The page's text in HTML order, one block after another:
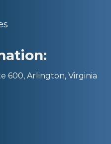
600, Arlington, Virginia